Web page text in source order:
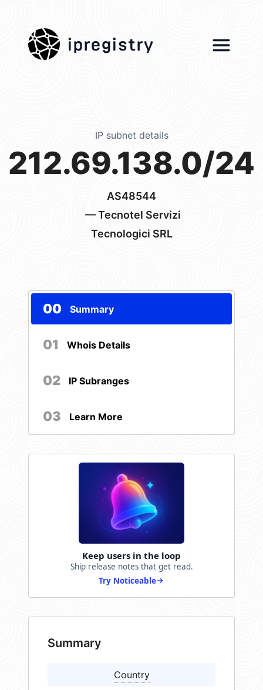
ipregistry
IP subnet details
212.69.138.0/24
AS48544
— Tecnotel Servizi
Tecnologici SRL
00 Summary
01 Whois Details
02 IP Subranges
03 Learn More
Keep users in the loop
Ship release notes that get read.
Try Noticeable
Summary
Country